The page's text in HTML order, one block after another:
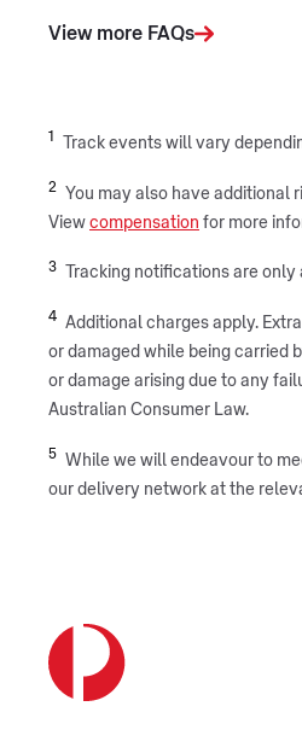
View more FAQs
1 Track events will vary
2
You may also have additional
View compensation for more
3 Tracking notifications are
4 Additional charges apply.
or damaged while being carried
or damage arising due to any
Australian Consumer Law.
5 While we will endeavour to
our delivery network at the